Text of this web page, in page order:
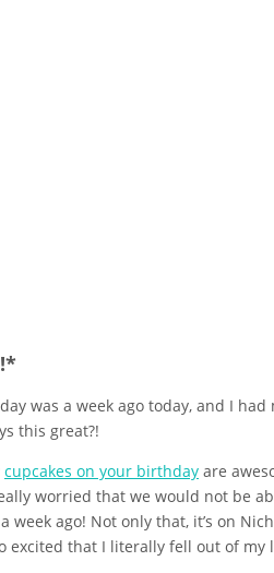
was a week ago today, and I
this great?!
cupcakes on your birthday are
worried that we would not be
week ago! Not only that, it’s on
that I literally fell out of my